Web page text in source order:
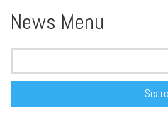
News Menu
Search